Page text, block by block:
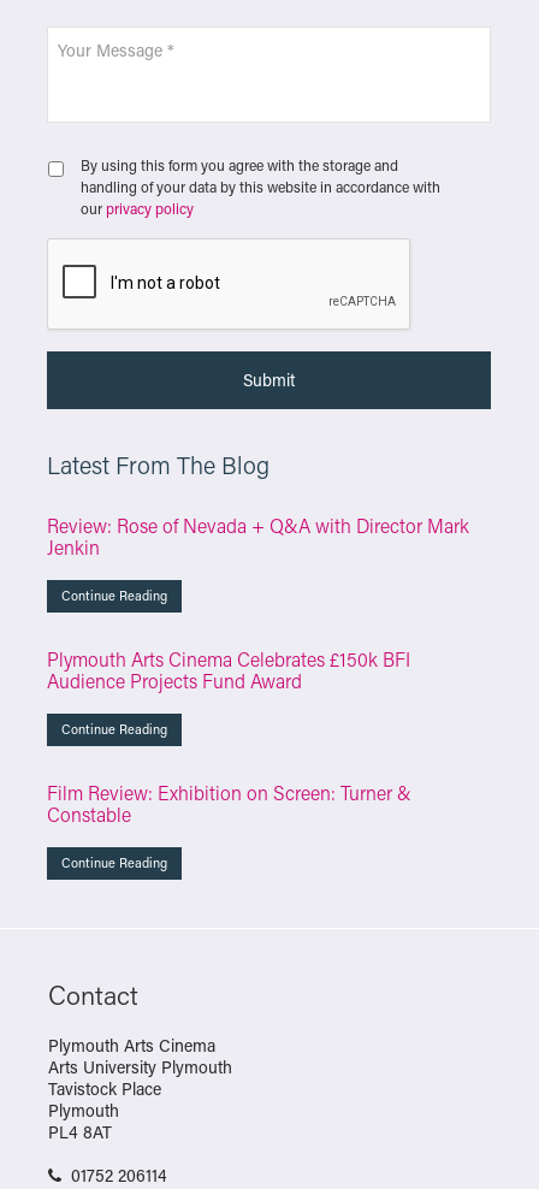
By using this form you agree with the storage and
handling of your data by this website in accordance with
our privacy policy
Latest From The Blog
Review: Rose of Nevada + Q&A with Director Mark
Jenkin
Continue Reading
Plymouth Arts Cinema Celebrates £150k BFI
Audience Projects Fund Award
Continue Reading
Film Review: Exhibition on Screen: Turner &
Constable
Continue Reading
Contact
Plymouth Arts Cinema
Arts University Plymouth
Tavistock Place
Plymouth
PL4 8AT
01752 206114